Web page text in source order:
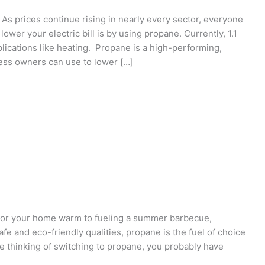
prices continue rising in nearly every sector, everyone
your electric bill is by using propane. Currently, 1.1
like heating. Propane is a high-performing,
owners can use to lower […]
your home warm to fueling a summer barbecue,
and eco-friendly qualities, propane is the fuel of choice
thinking of switching to propane, you probably have